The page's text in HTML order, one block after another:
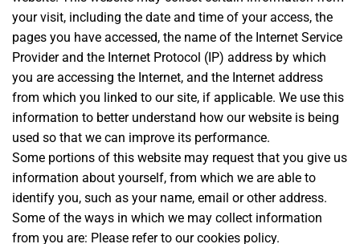
your visit, including the date and time of your access, the
pages you have accessed, the name of the Internet Service
Provider and the Internet Protocol (IP) address by which
you are accessing the Internet, and the Internet address
from which you linked to our site, if applicable. We use this
information to better understand how our website is being
used so that we can improve its performance.
Some portions of this website may request that you give us
information about yourself, from which we are able to
identify you, such as your name, email or other address.
Some of the ways in which we may collect information
from you are: Please refer to our cookies policy.